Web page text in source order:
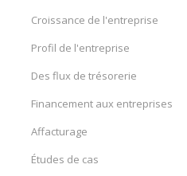
Croissance de l'entreprise
Profil de l'entreprise
Des flux de trésorerie
Financement aux entreprises
Affacturage
Études de cas